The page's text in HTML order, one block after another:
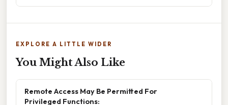
EXPLORE A LITTLE WIDER
You Might Also Like
Remote Access May Be Permitted For
Privileged Functions: